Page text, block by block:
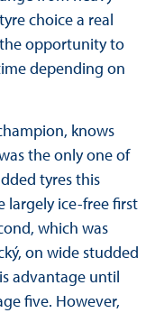
choice a real
opportunity to
depending on
knows
the only one of
tyres this
largely ice-free first
which was
on wide studded
advantage until
five. However,